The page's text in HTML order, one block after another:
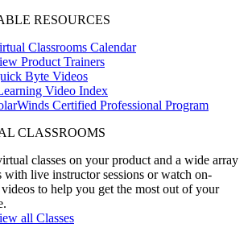
RESOURCES
Classrooms Calendar
Product Trainers
Byte Videos
Video Index
Certified Professional Program
CLASSROOMS
classes on your product and a wide array
with live instructor sessions or watch on-
to help you get the most out of your
all Classes